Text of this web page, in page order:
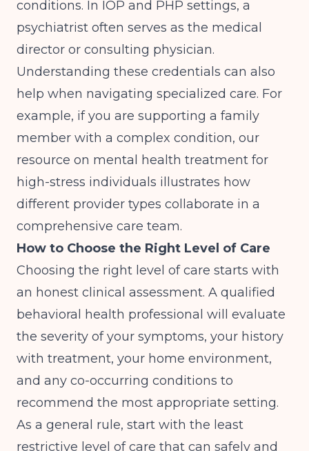
conditions. In IOP and PHP settings, a
psychiatrist often serves as the medical
director or consulting physician.
Understanding these credentials can also
help when navigating specialized care. For
example, if you are supporting a family
member with a complex condition, our
resource on mental health treatment for
high-stress individuals illustrates how
different provider types collaborate in a
comprehensive care team.
How to Choose the Right Level of Care
Choosing the right level of care starts with
an honest clinical assessment. A qualified
behavioral health professional will evaluate
the severity of your symptoms, your history
with treatment, your home environment,
and any co-occurring conditions to
recommend the most appropriate setting.
As a general rule, start with the least
restrictive level of care that can safely and